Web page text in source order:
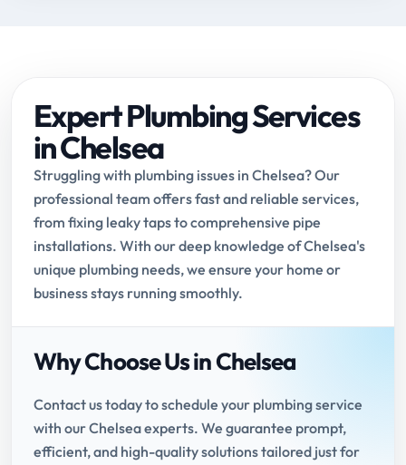
Expert Plumbing Services
in Chelsea
Struggling with plumbing issues in Chelsea? Our
professional team offers fast and reliable services,
from fixing leaky taps to comprehensive pipe
installations. With our deep knowledge of Chelsea's
unique plumbing needs, we ensure your home or
business stays running smoothly.
Why Choose Us in Chelsea
Contact us today to schedule your plumbing service
with our Chelsea experts. We guarantee prompt,
efficient, and high-quality solutions tailored just for